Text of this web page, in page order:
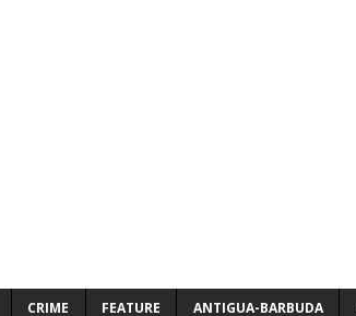
CRIME FEATURE ANTIGUA-BARBUDA